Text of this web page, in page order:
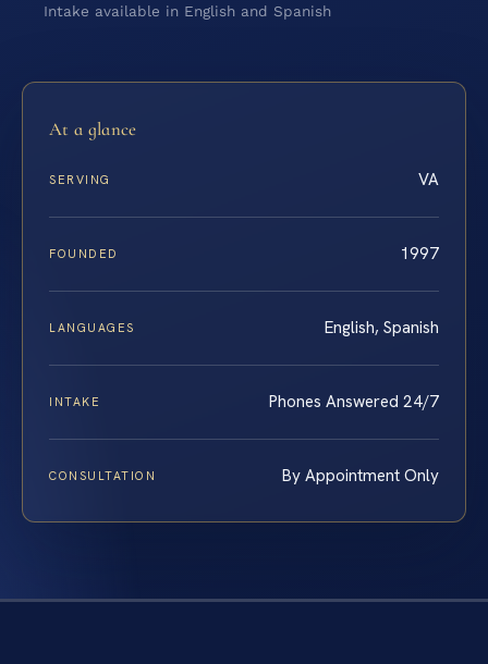
Intake available in English and Spanish
At a glance
SERVING VA
FOUNDED 1997
LANGUAGES English, Spanish
INTAKE Phones Answered 24/7
CONSULTATION By Appointment Only